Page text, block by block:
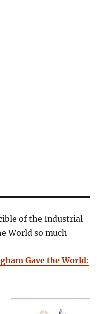
of the Industrial
World so much
Gave the World: